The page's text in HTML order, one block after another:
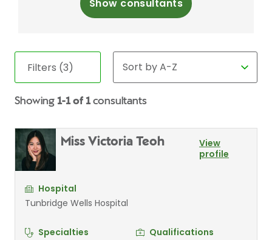
Show consultants
Filters (3)
Showing 1-1 of 1consultants
Miss Victoria Teoh
View
profile
Hospital
Tunbridge Wells Hospital
Specialties
Qualifications